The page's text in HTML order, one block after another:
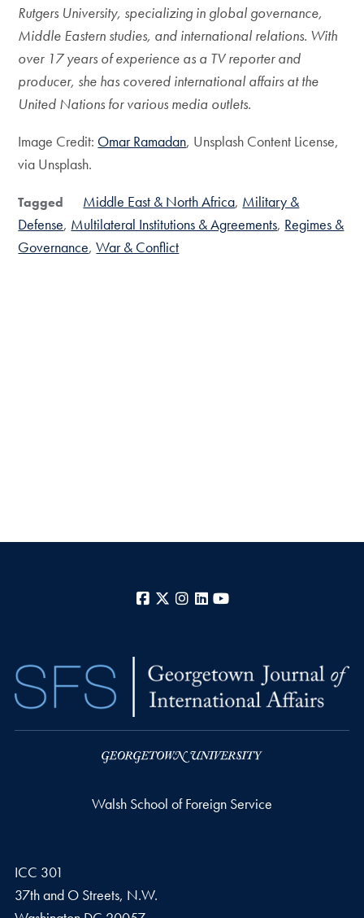
Rutgers University, specializing in global governance,
Middle Eastern studies, and international relations. With
over 17 years of experience as a TV reporter and
producer, she has covered international affairs at the
United Nations for various media outlets.
Image Credit: Omar Ramadan, Unsplash Content License,
via Unsplash.
Tagged Middle East & North Africa Military &
Defense Multilateral Institutions & Agreements Regimes &
Governance War & Conflict
Facebook
X Instagram
LinkedIn
Walsh School of Foreign Service
ICC 301
37th and O Streets, N.W.